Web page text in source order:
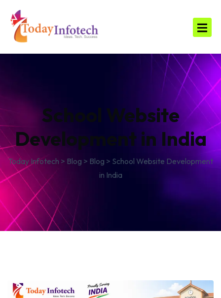
School Website
Development in India
Today Infotech > Blog > Blog > School Website Development
in India